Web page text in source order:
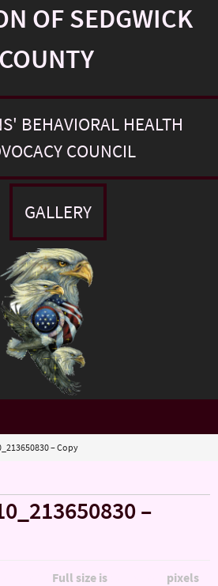
OF SEDGWICK
COUNTY
BEHAVIORAL HEALTH
COUNCIL
GALLERY
– Copy
–
Full size is pixels